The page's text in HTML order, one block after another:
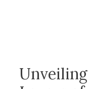
Unveiling